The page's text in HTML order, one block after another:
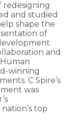
redesigning
and studied
shape the
of
and
winning
C Spire’s
was
top